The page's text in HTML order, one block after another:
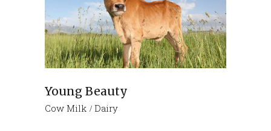
Young Beauty
Cow Milk Dairy